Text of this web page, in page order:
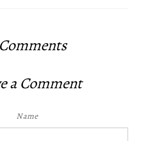
Comments
a Comment
Name